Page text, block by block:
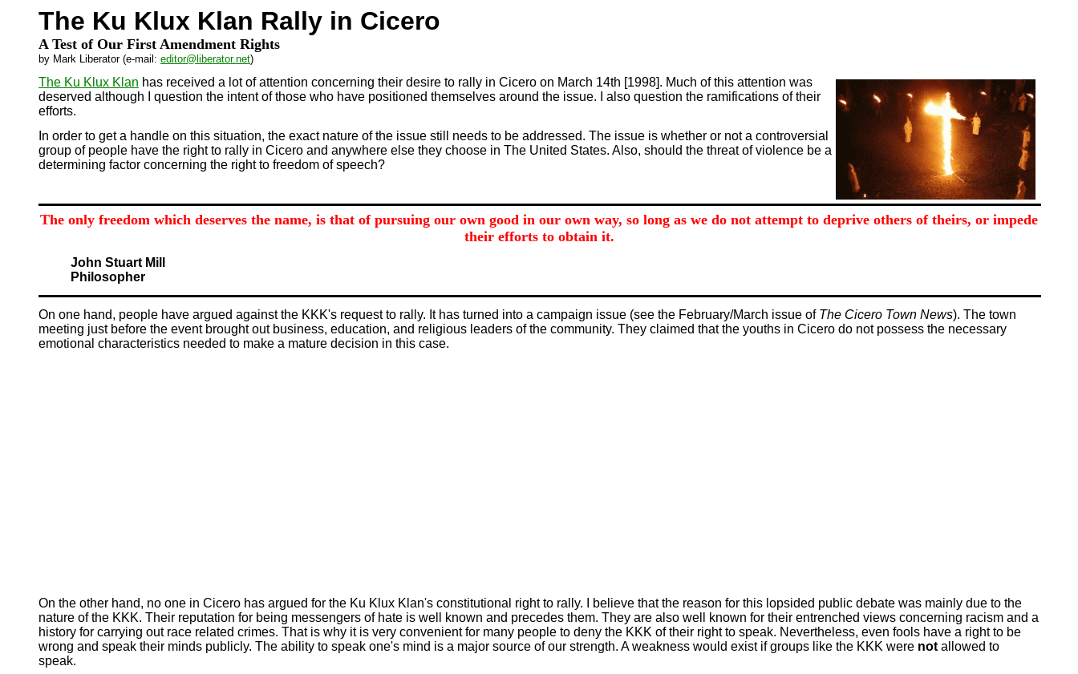
The Ku Klux Klan Rally in Cicero
A Test of Our First Amendment Rights
by Mark Liberator (e-mail: editor@liberator.net)
The Ku Klux Klan has received a lot of attention concerning their desire to rally in Cicero on March 14th [1998]. Much of this attention was
deserved although I question the intent of those who have positioned themselves around the issue. I also question the ramifications of their
efforts.
In order to get a handle on this situation, the exact nature of the issue still needs to be addressed. The issue is whether or not a controversial
group of people have the right to rally in Cicero and anywhere else they choose in The United States. Also, should the threat of violence be a
determining factor concerning the right to freedom of speech?
The only freedom which deserves the name, is that of pursuing our own good in our own way, so long as we do not attempt to deprive others of theirs, or impede
their efforts to obtain it.
John Stuart Mill
Philosopher
On one hand, people have argued against the KKK's request to rally. It has turned into a campaign issue (see the February/March issue of The Cicero Town News). The town
meeting just before the event brought out business, education, and religious leaders of the community. They claimed that the youths in Cicero do not possess the necessary
emotional characteristics needed to make a mature decision in this case.
On the other hand, no one in Cicero has argued for the Ku Klux Klan's constitutional right to rally. I believe that the reason for this lopsided public debate was mainly due to the
nature of the KKK. Their reputation for being messengers of hate is well known and precedes them. They are also well known for their entrenched views concerning racism and a
history for carrying out race related crimes. That is why it is very convenient for many people to deny the KKK of their right to speak. Nevertheless, even fools have a right to be
wrong and speak their minds publicly. The ability to speak one's mind is a major source of our strength. A weakness would exist if groups like the KKK were not allowed to
speak.